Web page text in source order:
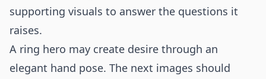
supporting visuals to answer the questions it
raises.
A ring hero may create desire through an
elegant hand pose. The next images should